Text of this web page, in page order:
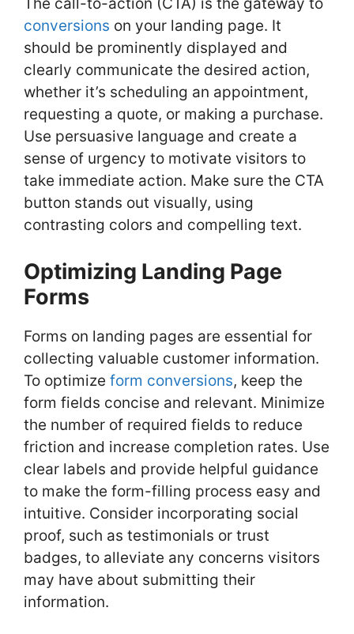
The call-to-action (CTA) is the gateway to
conversions on your landing page. It
should be prominently displayed and
clearly communicate the desired action,
whether it’s scheduling an appointment,
requesting a quote, or making a purchase.
Use persuasive language and create a
sense of urgency to motivate visitors to
take immediate action. Make sure the CTA
button stands out visually, using
contrasting colors and compelling text.
Optimizing Landing Page
Forms
Forms on landing pages are essential for
collecting valuable customer information.
To optimize form conversions, keep the
form fields concise and relevant. Minimize
the number of required fields to reduce
friction and increase completion rates. Use
clear labels and provide helpful guidance
to make the form-filling process easy and
intuitive. Consider incorporating social
proof, such as testimonials or trust
badges, to alleviate any concerns visitors
may have about submitting their
information.